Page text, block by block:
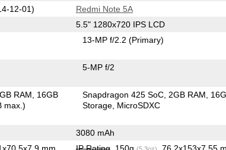
12-01) Redmi Note 5A
5.5" 1280x720 IPS LCD
13-MP f/2.2(Primary)
5-MP f/2
RAM
16GB
max.)
Snapdragon 425 SoC 2GB RAM
Storage MicroSDXC
3080 mAh
mm IP Rating, 150g , 76.2x153x7.55